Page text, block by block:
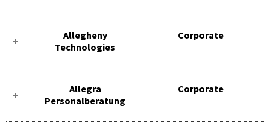
Allegheny
Technologies
Corporate
Allegra
Personalberatung
Corporate